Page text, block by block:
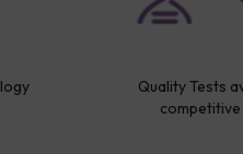
Quality Tests